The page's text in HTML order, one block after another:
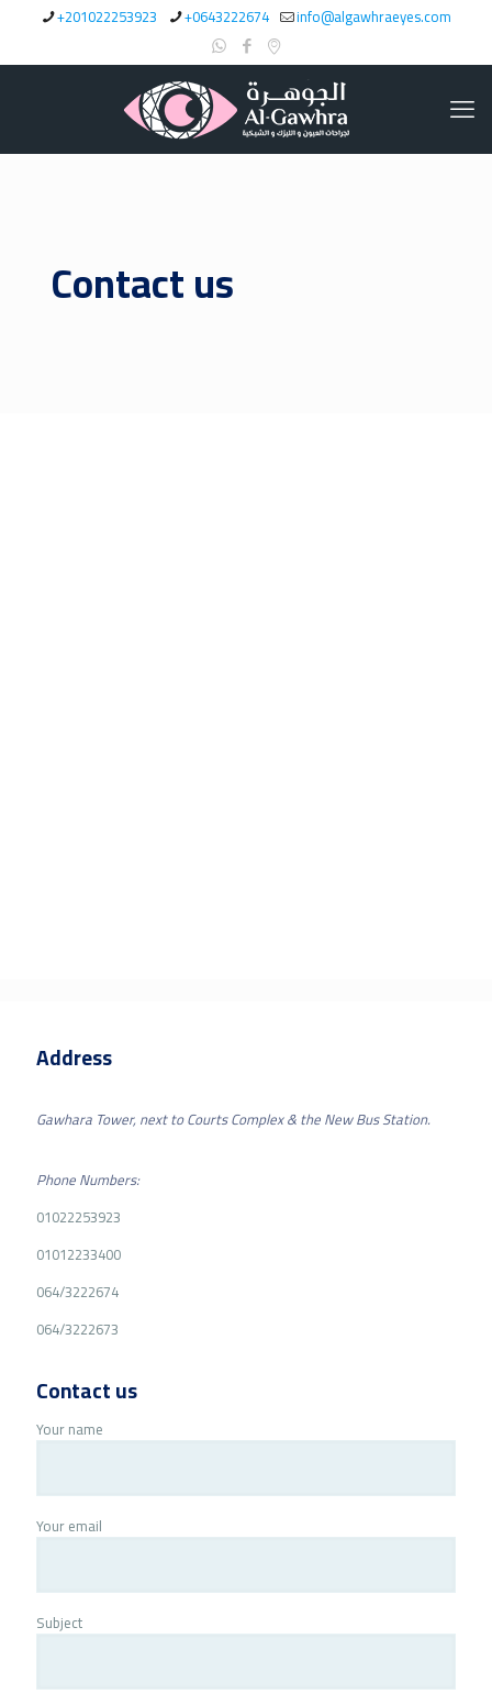
+201022253923 +0643222674 info@algawhraeyes.com
Contact us
Address
Gawhara Tower, next to Courts Complex & the New Bus Station.
Phone Numbers:
01022253923
01012233400
064/3222674
064/3222673
Contact us
Your name
Your email
Subject